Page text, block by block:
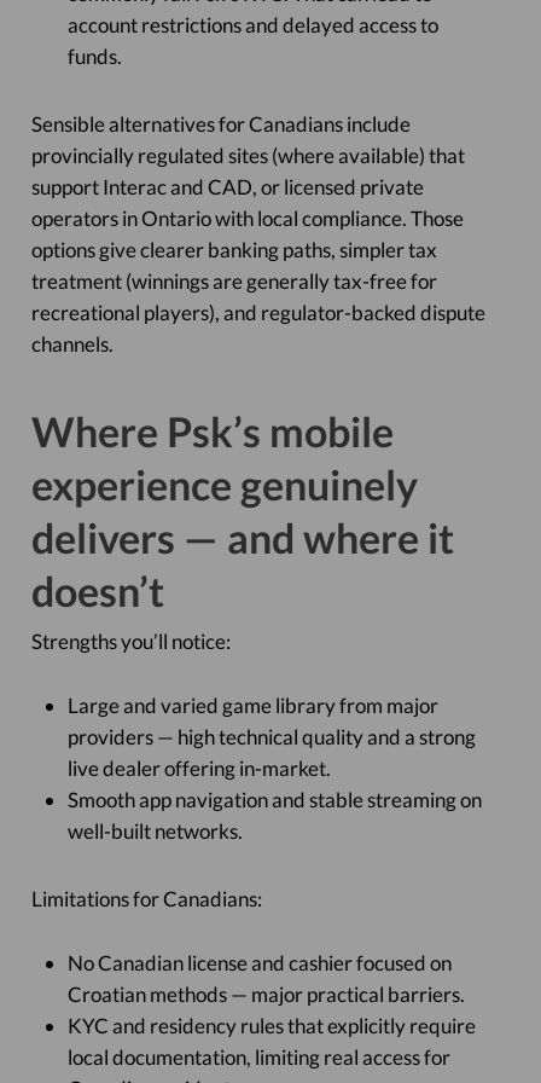
account restrictions and delayed access to
funds.
Sensible alternatives for Canadians include
provincially regulated sites (where available) that
support Interac and CAD, or licensed private
operators in Ontario with local compliance. Those
options give clearer banking paths, simpler tax
treatment (winnings are generally tax-free for
recreational players), and regulator-backed dispute
channels.
Where Psk’s mobile
experience genuinely
delivers — and where it
doesn’t
Strengths you’ll notice:
Large and varied game library from major
providers — high technical quality and a strong
live dealer offering in-market.
Smooth app navigation and stable streaming on
well-built networks.
Limitations for Canadians:
No Canadian license and cashier focused on
Croatian methods — major practical barriers.
KYC and residency rules that explicitly require
local documentation, limiting real access for